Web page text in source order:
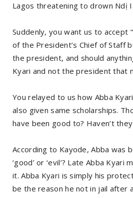
Lagos threatening to drown Ndị
Suddenly, you want us to
of the President’s Chief of Staff
the president, and should
Kyari and not the president that
You relayed to us how Abba
also given same scholarships.
have been good to? Haven’t
According to Kayode, Abba was
‘good’ or ‘evil’? Late Abba
it. Abba Kyari is simply his
be the reason he not in jail after